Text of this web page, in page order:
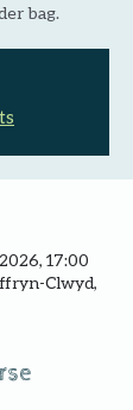
bag.
17:00
Clwyd,